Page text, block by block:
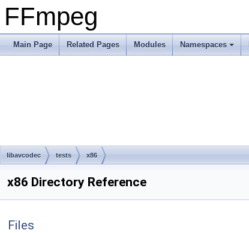
FFmpeg
Main Page Related Pages Modules Namespaces
libavcodec tests x86
x86 Directory Reference
Files